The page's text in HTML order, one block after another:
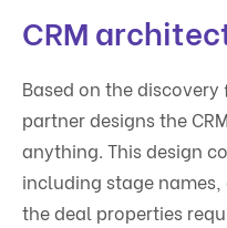
CRM
Based on the
partner designs the
anything. This design
including stage
the deal properties